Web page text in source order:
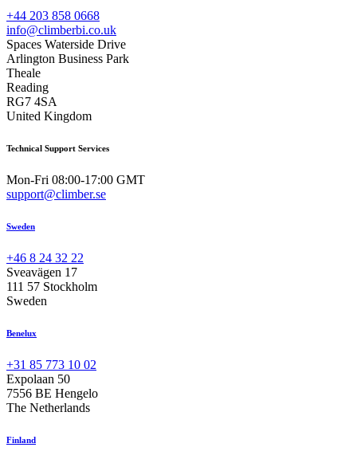
+44 203 858 0668
info@climberbi.co.uk
Spaces Waterside Drive
Arlington Business Park
Theale
Reading
RG7 4SA
United Kingdom
Technical Support Services
Mon-Fri 08:00-17:00 GMT
support@climber.se
Sweden
+46 8 24 32 22
Sveavägen 17
111 57 Stockholm
Sweden
Benelux
+31 85 773 10 02
Expolaan 50
7556 BE Hengelo
The Netherlands
Finland